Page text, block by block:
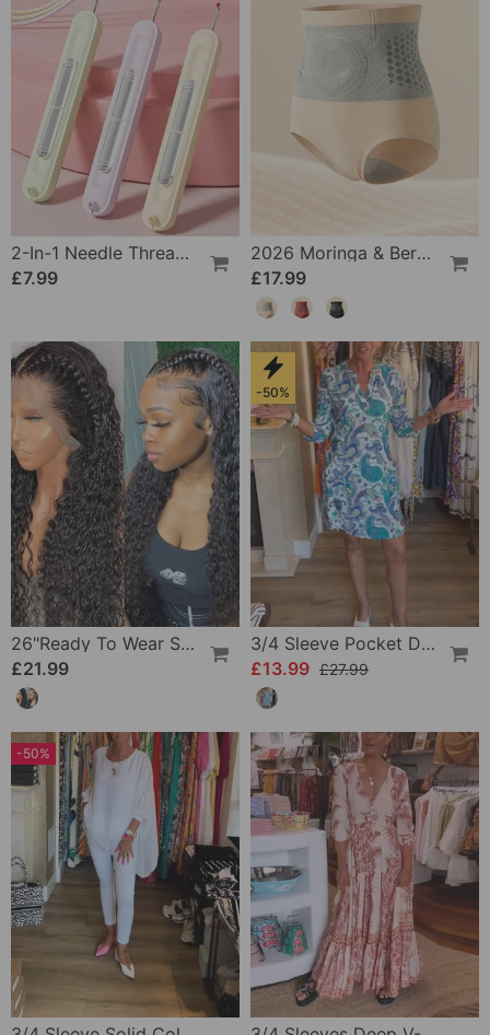
2-In-1 Needle Threader And Seam Winder Tool
£7.99
2026 Moringa & Berberine 4-In-1 Micro-Particle Shaping & Fat Burning Shorts
£17.99
26"Ready To Wear Shaggy Waves Big Hair Curly Hair Wig
£21.99
-50%
3/4 Sleeve Pocket Dress
£13.99 £27.99
-50%